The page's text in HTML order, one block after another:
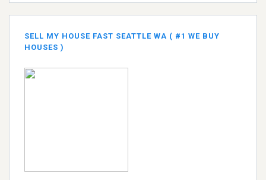
SELL MY HOUSE FAST SEATTLE WA ( #1 WE BUY
HOUSES )